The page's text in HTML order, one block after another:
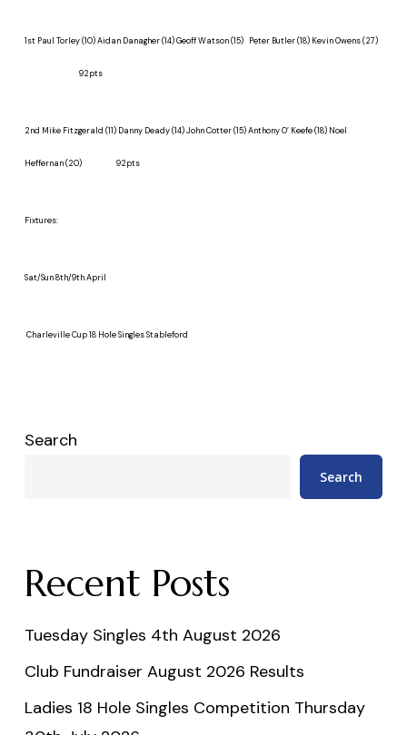
1stPaul Torley (10) Aidan Danagher (14) Geoff Watson (15) Peter Butler (18) Kevin Owens (27)
92pts
2nd Mike Fitzgerald (11) Danny Deady (14) John Cotter (15) Anthony O’ Keefe (18) Noel
Heffernan (20) 92pts
Fixtures:
Sat/Sun 8th/9th April
Charleville Cup 18 Hole Singles Stableford
Search
Search
Recent Posts
Tuesday Singles 4th August 2026
Club Fundraiser August 2026 Results
Ladies 18 Hole Singles Competition Thursday